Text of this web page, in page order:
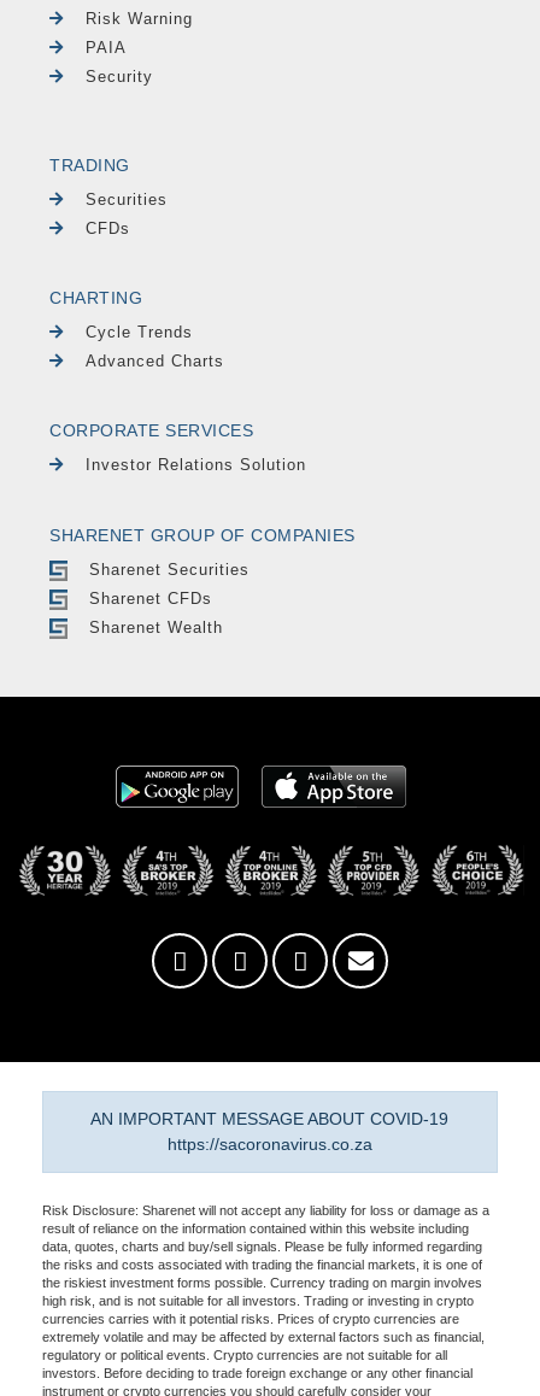
Risk Warning
PAIA
Security
TRADING
Securities
CFDs
CHARTING
Cycle Trends
Advanced Charts
CORPORATE SERVICES
Investor Relations Solution
SHARENET GROUP OF COMPANIES
Sharenet Securities
Sharenet CFDs
Sharenet Wealth
AN IMPORTANT MESSAGE ABOUT COVID-19
https://sacoronavirus.co.za
Risk Disclosure: Sharenet will not accept any liability for loss or damage as a
result of reliance on the information contained within this website including
data, quotes, charts and buy/sell signals. Please be fully informed regarding
the risks and costs associated with trading the financial markets, it is one of
the riskiest investment forms possible. Currency trading on margin involves
high risk, and is not suitable for all investors. Trading or investing in crypto
currencies carries with it potential risks. Prices of crypto currencies are
extremely volatile and may be affected by external factors such as financial,
regulatory or political events. Crypto currencies are not suitable for all
investors. Before deciding to trade foreign exchange or any other financial
instrument or crypto currencies you should carefully consider your